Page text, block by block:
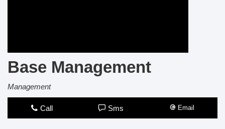
Base Management
Management
Call Sms Email